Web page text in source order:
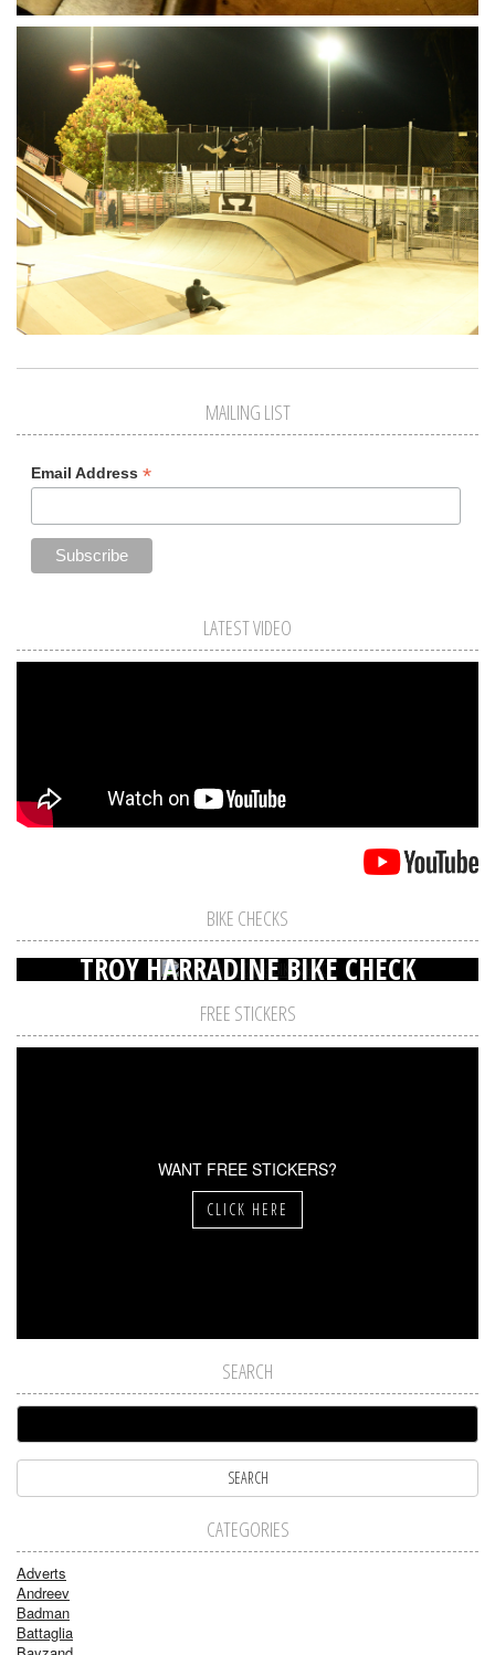
MAILING LIST
Email Address *
LATEST VIDEO
BIKE CHECKS
TROY HARRADINE BIKE CHECK
FREE STICKERS
WANT FREE STICKERS?
CLICK HERE
SEARCH
CATEGORIES
Adverts
Andreev
Badman
Battaglia